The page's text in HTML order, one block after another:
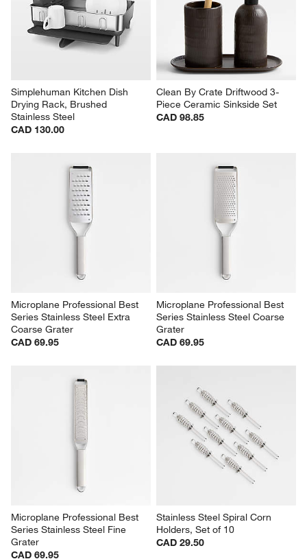
Simplehuman Kitchen Dish
Drying Rack, Brushed
Stainless Steel
CAD 130.00
Clean By Crate Driftwood 3-
Piece Ceramic Sinkside Set
CAD 98.85
Microplane Professional Best
Series Stainless Steel Extra
Coarse Grater
CAD 69.95
Microplane Professional Best
Series Stainless Steel Coarse
Grater
CAD 69.95
Microplane Professional Best
Series Stainless Steel Fine
Grater
CAD 69.95
Stainless Steel Spiral Corn
Holders, Set of 10
CAD 29.50